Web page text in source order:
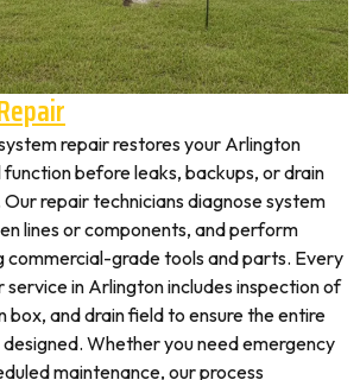
repair restores your Arlington
before leaks, backups, or drain
repair technicians diagnose system
lines or components, and perform
commercial-grade tools and parts. Every
in Arlington includes inspection of
box, and drain field to ensure the entire
Whether you need emergency
maintenance, our process